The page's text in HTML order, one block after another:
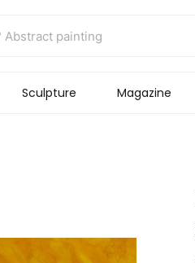
Sculpture Magazine